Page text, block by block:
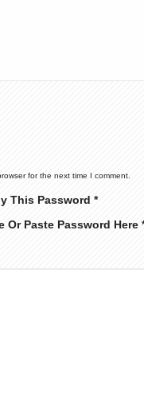
for the next time I comment.
This Password *
Or Paste Password Here